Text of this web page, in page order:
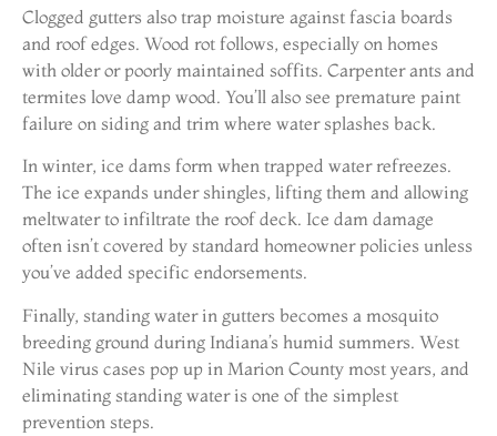
Clogged gutters also trap moisture against fascia boards
and roof edges. Wood rot follows, especially on homes
with older or poorly maintained soffits. Carpenter ants and
termites love damp wood. You’ll also see premature paint
failure on siding and trim where water splashes back.
In winter, ice dams form when trapped water refreezes.
The ice expands under shingles, lifting them and allowing
meltwater to infiltrate the roof deck. Ice dam damage
often isn’t covered by standard homeowner policies unless
you’ve added specific endorsements.
Finally, standing water in gutters becomes a mosquito
breeding ground during Indiana’s humid summers. West
Nile virus cases pop up in Marion County most years, and
eliminating standing water is one of the simplest
prevention steps.